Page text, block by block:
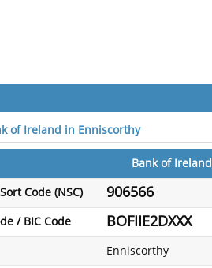
of Ireland in Enniscorthy
Bank of Ireland
Code (NSC) 906566
/ BIC Code BOFIIE2DXXX
Enniscorthy